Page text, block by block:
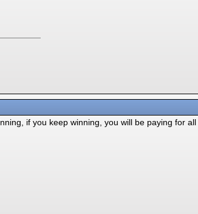
if you keep winning, you will be paying for